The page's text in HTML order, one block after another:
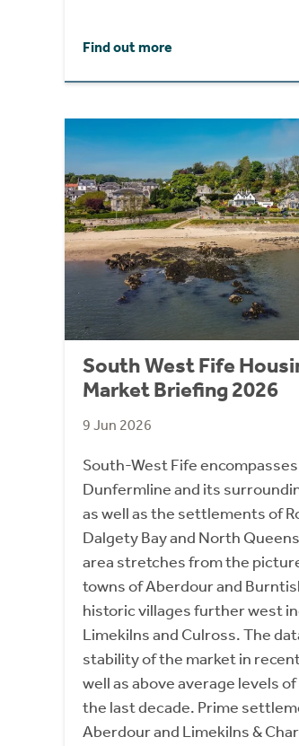
Find out more
South West Fife
Market Briefing 2026
9 Jun 2026
South-West Fife
Dunfermline and its
as well as the settlements of
Dalgety Bay and North
area stretches from the
towns of Aberdour and
historic villages further west
Limekilns and Culross. The
stability of the market in
well as above average levels
the last decade. Prime
Aberdour and Limekilns &